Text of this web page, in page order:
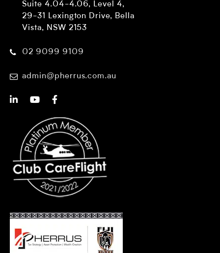
Suite 4.04-4.06, Level 4,
29-31 Lexington Drive, Bella
Vista, NSW 2153
02 9099 9109
admin@pherrus.com.au